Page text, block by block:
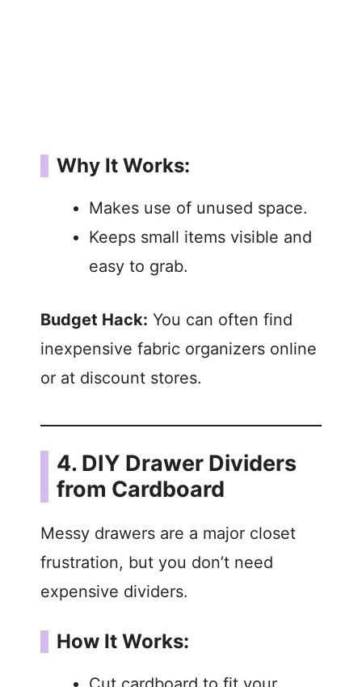
Why It Works:
Makes use of unused space.
Keeps small items visible and
easy to grab.
Budget Hack: You can often find
inexpensive fabric organizers online
or at discount stores.
4. DIY Drawer Dividers
from Cardboard
Messy drawers are a major closet
frustration, but you don’t need
expensive dividers.
How It Works: